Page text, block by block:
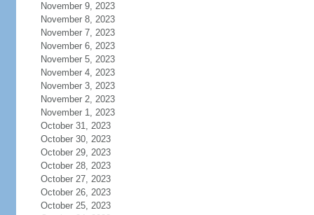
November 9, 2023
November 8, 2023
November 7, 2023
November 6, 2023
November 5, 2023
November 4, 2023
November 3, 2023
November 2, 2023
November 1, 2023
October 31, 2023
October 30, 2023
October 29, 2023
October 28, 2023
October 27, 2023
October 26, 2023
October 25, 2023